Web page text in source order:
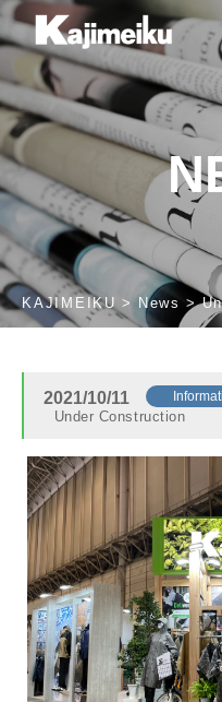
KAJIMEIKU News
2021/10/11
Under Construction